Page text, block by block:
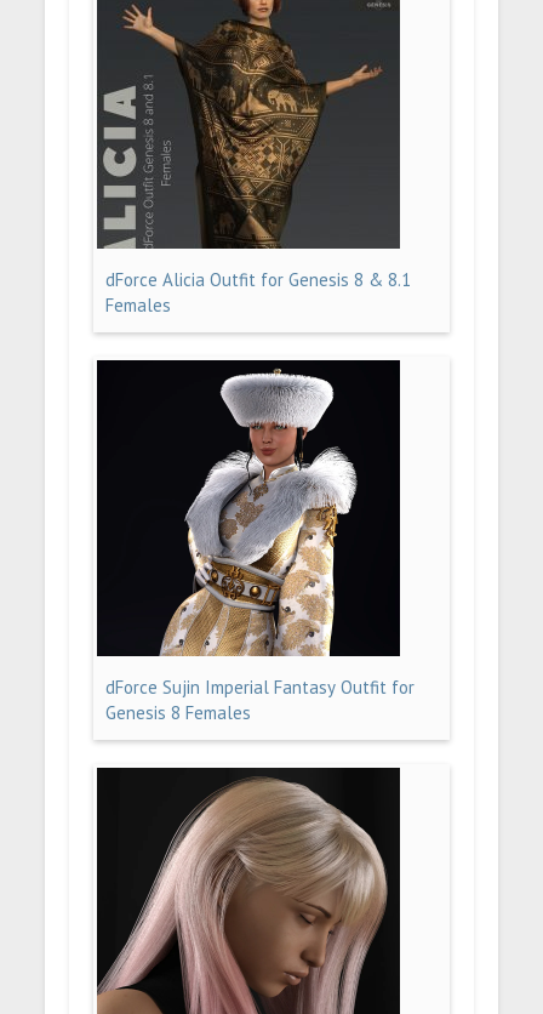
dForce Alicia Outfit for Genesis 8 & 8.1
Females
dForce Sujin Imperial Fantasy Outfit for
Genesis 8 Females